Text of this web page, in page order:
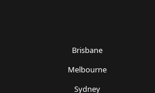
Brisbane
Melbourne
Sydney